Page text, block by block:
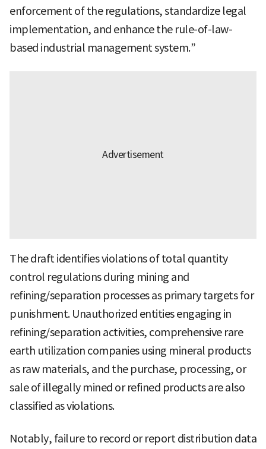
enforcement of the regulations, standardize legal
implementation, and enhance the rule-of-law-
based industrial management system.”
The draft identifies violations of total quantity
control regulations during mining and
refining/separation processes as primary targets for
punishment. Unauthorized entities engaging in
refining/separation activities, comprehensive rare
earth utilization companies using mineral products
as raw materials, and the purchase, processing, or
sale of illegally mined or refined products are also
classified as violations.
Notably, failure to record or report distribution data